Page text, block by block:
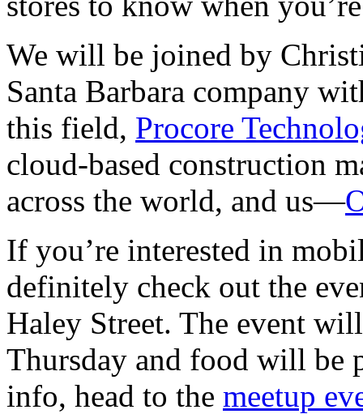
We will be joined by
Santa Barbara company
this field, Procore
cloud-based construction
across the world, and us—
If you’re interested in
definitely check out the
Haley Street. The event
Thursday and food will be
info, head to the meetup